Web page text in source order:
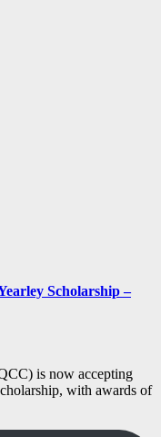
Scholarship –
is now accepting
with awards of